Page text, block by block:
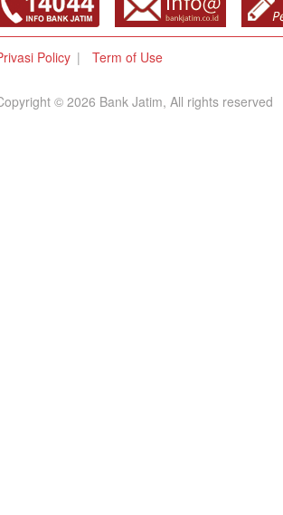
Policy Term of Use
© 2026 Bank Jatim, All rights reserved